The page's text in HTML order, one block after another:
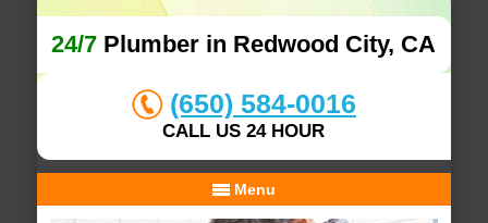
24/7 Plumber in Redwood City, CA
(650) 584-0016
CALL US 24 HOUR
Menu